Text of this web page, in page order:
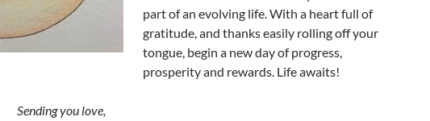
part of an evolving life. With a heart full of
gratitude, and thanks easily rolling off your
tongue, begin a new day of progress,
prosperity and rewards. Life awaits!
Sending you love,